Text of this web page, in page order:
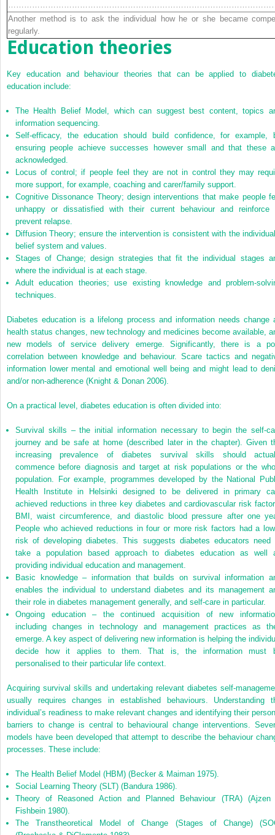
Another method is to ask the individual how he or she became
regularly.
Education theories
Key education and behaviour theories that can be applied to
education include:
The Health Belief Model, which can suggest best content, topics
information sequencing.
Self-efficacy, the education should build confidence, for example,
ensuring people achieve successes however small and that these
acknowledged.
Locus of control; if people feel they are not in control they may
more support, for example, coaching and carer/family support.
Cognitive Dissonance Theory; design interventions that make people
unhappy or dissatisfied with their current behaviour and reinforce
prevent relapse.
Diffusion Theory; ensure the intervention is consistent with the
belief system and values.
Stages of Change; design strategies that fit the individual stages
where the individual is at each stage.
Adult education theories; use existing knowledge and problem-
techniques.
Diabetes education is a lifelong process and information needs change
health status changes, new technology and medicines become available,
new models of service delivery emerge. Significantly, there is a
correlation between knowledge and behaviour. Scare tactics and
information lower mental and emotional well being and might lead to
and/or non-adherence (Knight & Donan 2006).
On a practical level, diabetes education is often divided into:
Survival skills – the initial information necessary to begin the self-
journey and be safe at home (described later in the chapter). Given
increasing prevalence of diabetes survival skills should
commence before diagnosis and target at risk populations or the
population. For example, programmes developed by the National
Health Institute in Helsinki designed to be delivered in primary
achieved reductions in three key diabetes and cardiovascular risk
BMI, waist circumference, and diastolic blood pressure after one
People who achieved reductions in four or more risk factors had a
risk of developing diabetes. This suggests diabetes educators need
take a population based approach to diabetes education as well
providing individual education and management.
Basic knowledge – information that builds on survival information
enables the individual to understand diabetes and its management
their role in diabetes management generally, and self-care in particular.
Ongoing education – the continued acquisition of new
including changes in technology and management practices as
emerge. A key aspect of delivering new information is helping the
decide how it applies to them. That is, the information must
personalised to their particular life context.
Acquiring survival skills and undertaking relevant diabetes self-
usually requires changes in established behaviours. Understanding
individual’s readiness to make relevant changes and identifying their
barriers to change is central to behavioural change interventions.
models have been developed that attempt to describe the behaviour
processes. These include:
The Health Belief Model (HBM) (Becker & Maiman 1975).
Social Learning Theory (SLT) (Bandura 1986).
Theory of Reasoned Action and Planned Behaviour (TRA) (Ajzen
Fishbein 1980).
The Transtheoretical Model of Change (Stages of Change)